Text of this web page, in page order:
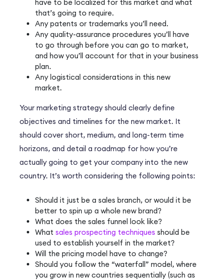
have to be localized for this market and what
that’s going to require.
Any patents or trademarks you’ll need.
Any quality-assurance procedures you’ll have
to go through before you can go to market,
and how you’ll account for that in your business
plan.
Any logistical considerations in this new
market.
Your marketing strategy should clearly define
objectives and timelines for the new market. It
should cover short, medium, and long-term time
horizons, and detail a roadmap for how you’re
actually going to get your company into the new
country. It’s worth considering the following points:
Should it just be a sales branch, or would it be
better to spin up a whole new brand?
What does the sales funnel look like?
What sales prospecting techniques should be
used to establish yourself in the market?
Will the pricing model have to change?
Should you follow the “waterfall” model, where
you grow in new countries sequentially (such as